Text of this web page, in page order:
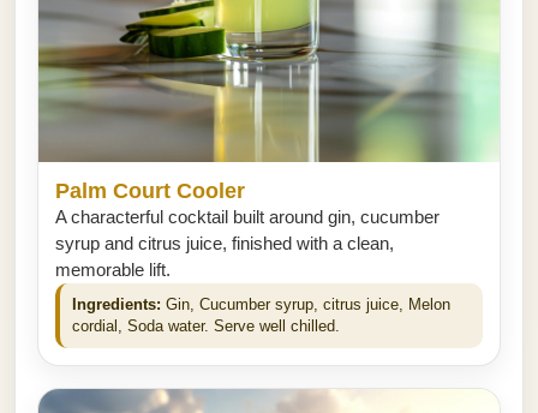
Palm Court Cooler
A characterful cocktail built around gin, cucumber
syrup and citrus juice, finished with a clean,
memorable lift.
Ingredients: Gin, Cucumber syrup, citrus juice, Melon
cordial, Soda water. Serve well chilled.